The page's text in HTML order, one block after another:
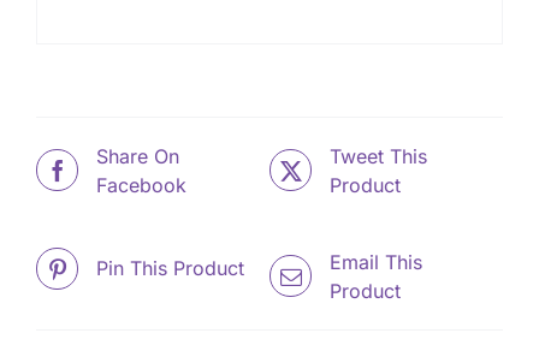
Share On
Facebook
Tweet This
Product
Pin This Product
Email This
Product